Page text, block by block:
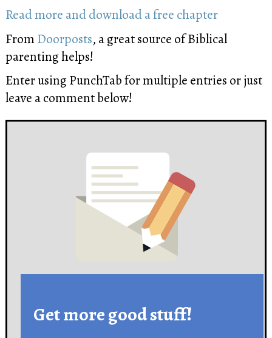
Read more and download a free chapter
From Doorposts, a great source of Biblical
parenting helps!
Enter using PunchTab for multiple entries or just
leave a comment below!
Get more good stuff!